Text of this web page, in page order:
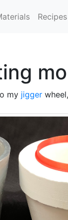
Recipes
my jigger